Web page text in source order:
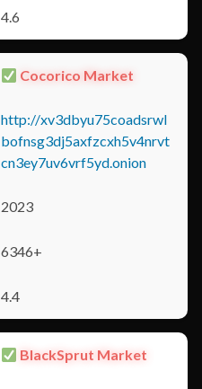
4.6
Cocorico Market
http://xv3dbyu75coadsrwl
bofnsg3dj5axfzcxh5v4nrvt
cn3ey7uv6vrf5yd.onion
2023
6346+
4.4
BlackSprut Market